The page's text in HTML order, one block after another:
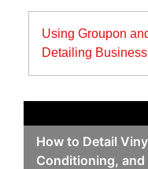
Using Groupon
Detailing Business
How to Detail
Conditioning, and